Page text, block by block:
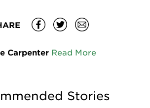
Carpenter Read More
Stories